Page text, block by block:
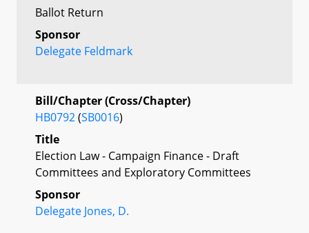
Ballot Return
Sponsor
Delegate Feldmark
Bill/Chapter (Cross/Chapter)
HB0792(SB0016)
Title
Election Law - Campaign Finance - Draft
Committees and Exploratory Committees
Sponsor
Delegate Jones, D.